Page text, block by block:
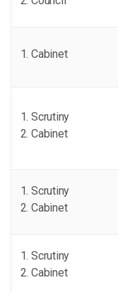
Cabinet
Scrutiny
Cabinet
Scrutiny
Cabinet
Scrutiny
Cabinet